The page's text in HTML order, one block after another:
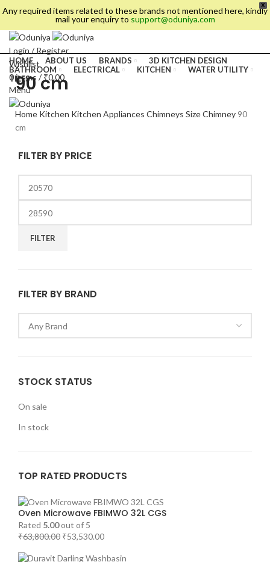
X
Any required items related to these brands not mentioned here, kindly
mail your enquiry to support@oduniya.com
Login / Register
Wishlist
0items /₹0.00
HOME ABOUT US BRANDS
3D KITCHEN DESIGN
BATHROOM
ELECTRICAL KITCHEN
WATER UTILITY
TILES
Menu
90 cm
Home Kitchen Kitchen Appliances Chimneys Size Chimney 90
cm
FILTER BY PRICE
FILTER
FILTER BY BRAND
STOCK STATUS
On sale
In stock
TOP RATED PRODUCTS
Oven Microwave FBIMWO 32L CGS
Rated 5.00out of 5
₹63,800.00 ₹53,530.00